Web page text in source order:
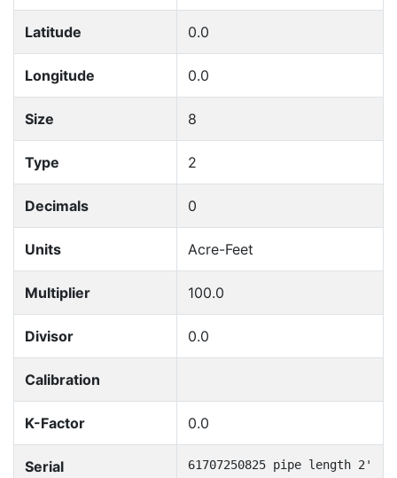
Latitude 0.0
Longitude 0.0
Size 8
Type 2
Decimals 0
Units Acre-Feet
Multiplier 100.0
Divisor 0.0
Calibration
K-Factor 0.0
Serial 61707250825 pipe length 2'